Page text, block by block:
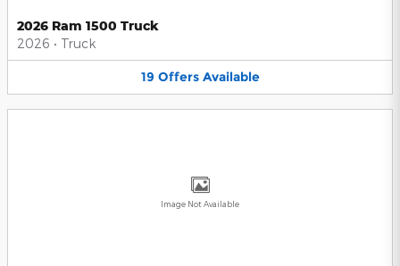
2026 Ram 1500 Truck
2026 • Truck
19 Offers Available
Image Not Available